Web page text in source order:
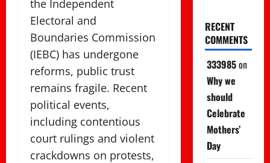
the Independent
Electoral and
Boundaries Commission
(IEBC) has undergone
reforms, public trust
remains fragile. Recent
political events,
including contentious
court rulings and violent
crackdowns on protests,
RECENT
COMMENTS
333985on
Why we
should
Celebrate
Mothers’
Day